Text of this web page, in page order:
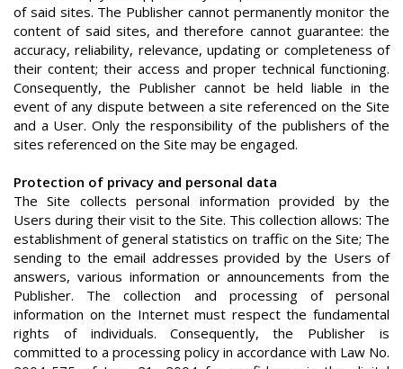
of said sites. The Publisher cannot permanently monitor the
content of said sites, and therefore cannot guarantee: the
accuracy, reliability, relevance, updating or completeness of
their content; their access and proper technical functioning.
Consequently, the Publisher cannot be held liable in the
event of any dispute between a site referenced on the Site
and a User. Only the responsibility of the publishers of the
sites referenced on the Site may be engaged.
Protection of privacy and personal data
The Site collects personal information provided by the
Users during their visit to the Site. This collection allows: The
establishment of general statistics on traffic on the Site; The
sending to the email addresses provided by the Users of
answers, various information or announcements from the
Publisher. The collection and processing of personal
information on the Internet must respect the fundamental
rights of individuals. Consequently, the Publisher is
committed to a processing policy in accordance with Law No.